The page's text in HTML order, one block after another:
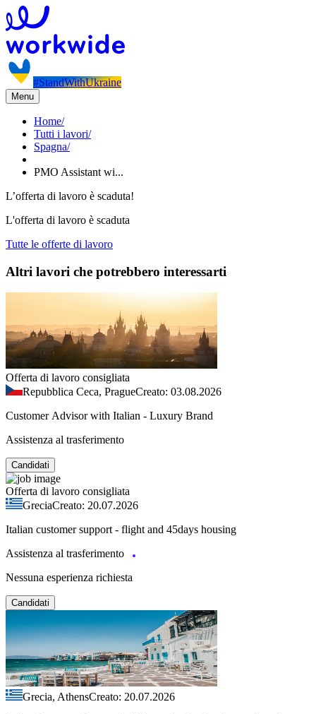
#StandWithUkraine
Menu
Home/
Tutti i lavori/
Spagna/
PMO Assistant wi...
L’offerta di lavoro è scaduta!
L'offerta di lavoro è scaduta
Tutte le offerte di lavoro
Altri lavori che potrebbero interessarti
Offerta di lavoro consigliata
Repubblica Ceca, PragueCreato: 03.08.2026
Customer Advisor with Italian - Luxury Brand
Assistenza al trasferimento
Candidati
Offerta di lavoro consigliata
GreciaCreato: 20.07.2026
Italian customer support - flight and 45days housing
Assistenza al trasferimento
Nessuna esperienza richiesta
Candidati
Grecia, AthensCreato: 20.07.2026